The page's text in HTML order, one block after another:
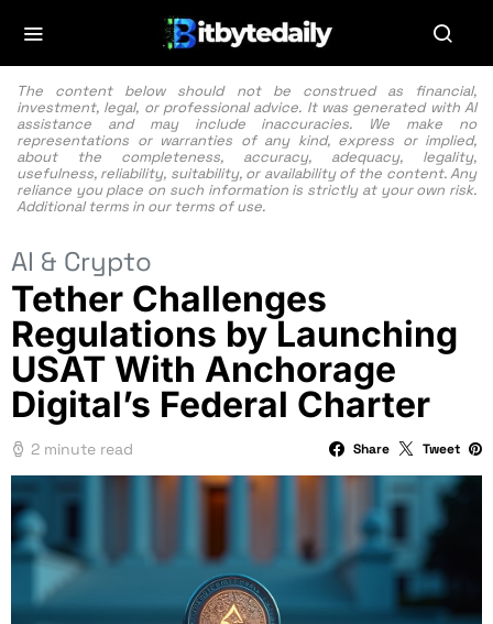
The content below should not be construed as financial,
investment, legal, or professional advice. It was generated with AI
assistance and may include inaccuracies. We make no
representations or warranties of any kind, express or implied,
about the completeness, accuracy, adequacy, legality,
usefulness, reliability, suitability, or availability of the content. Any
reliance you place on such information is strictly at your own risk.
Additional terms in our terms of use.
AI & Crypto
Tether Challenges
Regulations by Launching
USAT With Anchorage
Digital’s Federal Charter
2 minute read Share Tweet